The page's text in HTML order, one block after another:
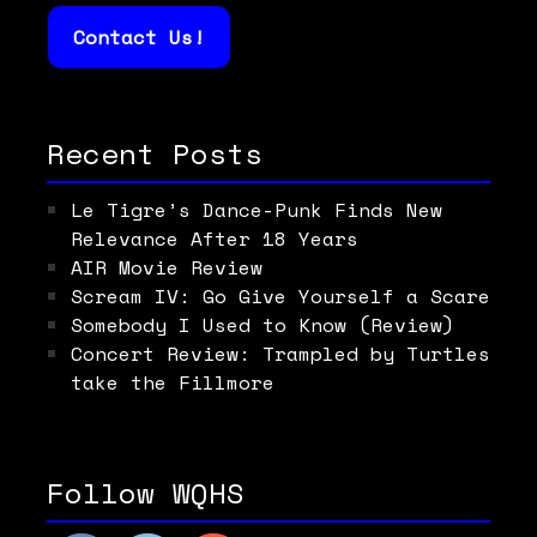
Contact Us!
Recent Posts
Le Tigre’s Dance-Punk Finds New
Relevance After 18 Years
AIR Movie Review
Scream IV: Go Give Yourself a Scare
Somebody I Used to Know (Review)
Concert Review: Trampled by Turtles
take the Fillmore
Follow WQHS